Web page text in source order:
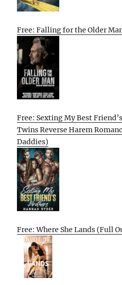
Free: Falling for the Older
Free: Sexting My Best
Twins Reverse Harem
Daddies)
Free: Where She Lands (Full